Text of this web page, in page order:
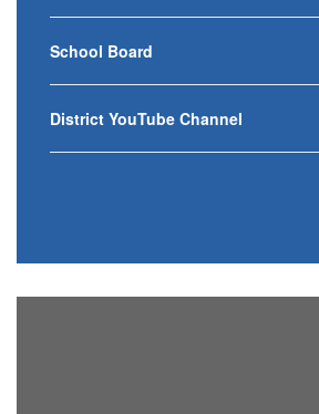
School Board
District YouTube Channel